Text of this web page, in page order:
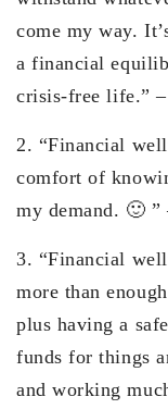
come my way.
a financial
crisis-free life.”
2. “Financial
comfort of
my demand. 🙂
3. “Financial
more than
plus having a
funds for things
and working